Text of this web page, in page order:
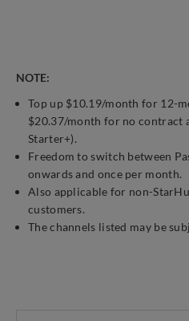
NOTE:
Top up $10.19/month for 12-
$20.37/month for no contract
Starter+).
Freedom to switch between
onwards and once per month.
Also applicable for non-
customers.
The channels listed may be